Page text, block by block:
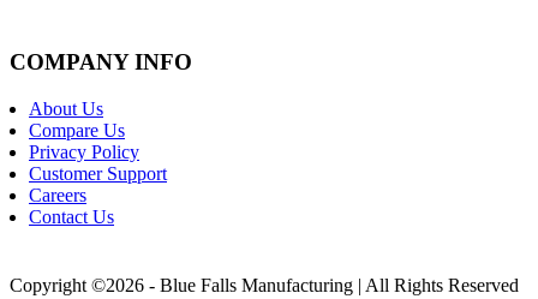
COMPANY INFO
About Us
Compare Us
Privacy Policy
Customer Support
Careers
Contact Us
Copyright ©2026 - Blue Falls Manufacturing | All Rights Reserved